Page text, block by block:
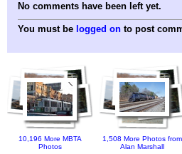
No comments have been left yet.
You must be logged on to post
10,196 More MBTA
Photos
1,508 More Photos from
Alan Marshall